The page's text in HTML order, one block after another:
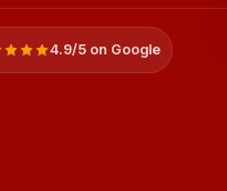
4.9/5 on Google